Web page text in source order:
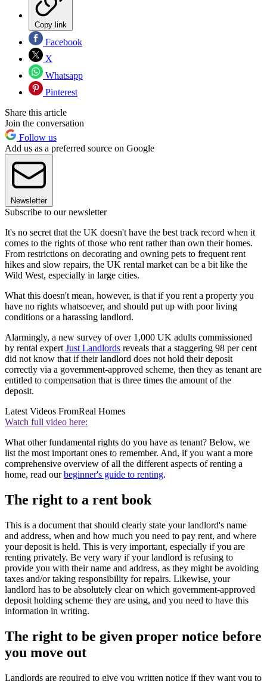
Copy link
Facebook
X
Whatsapp
Pinterest
Share this article
Join the conversation
Follow us
Add us as a preferred source on Google
Newsletter
Subscribe to our newsletter
It's no secret that the UK doesn't have the best track record when it
comes to the rights of those who rent rather than own their homes.
From restrictions on decorating and owning pets to frequent rent
hikes and slow repairs, the UK rental market can be a bit like the
Wild West, especially in large cities.
What this doesn't mean, however, is that if you rent a property you
have no rights whatsoever, and should put up with poor living
conditions or a harassing landlord.
Alarmingly, a new survey of over 1,000 UK adults commissioned
by rental expert Just Landlords reveals that a staggering 98 per cent
did not know that if their landlord does not hold their deposit
correctly via a government-approved scheme, then they as tenant are
entitled to compensation that is three times the amount of the
deposit.
Latest Videos FromReal Homes
Watch full video here:
What other fundamental rights do you have as tenant? Below, we
list the most important ones to remember. And, if you want a more
comprehensive overview of all the different aspects of renting a
home, read ourbeginner's guide to renting.
The right to a rent book
This is a document that should clearly state your landlord's name
and address, when and how much you need to pay rent, and where
your deposit is held. This is very important, especially if you are
renting privately. Be very wary if your landlord is refusing to
provide you with their name and address, as they might be avoiding
taxes and/or taking responsibility for repairs. Likewise, your
landlord has to be absolutely clear on which government-approved
deposit holding scheme they are using, and you need to have this
information in writing.
The right to be given proper notice before
you move out
Landlords are required to give you written notice if they want you to